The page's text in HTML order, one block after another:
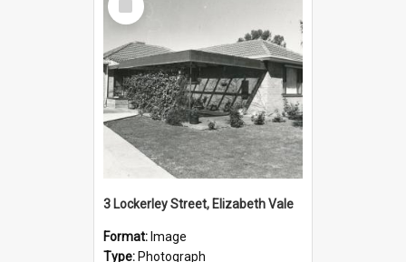
Item
3 Lockerley Street, Elizabeth Vale
Format: Image
Type: Photograph